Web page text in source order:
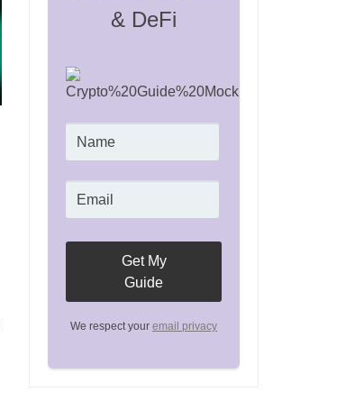
& DeFi
We respect your email privacy